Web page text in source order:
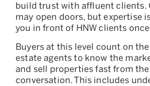
build trust with affluent clients.
may open doors, but expertise
you in front of HNW clients
Buyers at this level count on
estate agents to know the
and sell properties fast from
conversation. This includes